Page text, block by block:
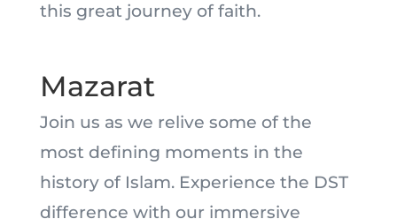
this great journey of faith.
Mazarat
Join us as we relive some of the
most defining moments in the
history of Islam. Experience the DST
difference with our immersive